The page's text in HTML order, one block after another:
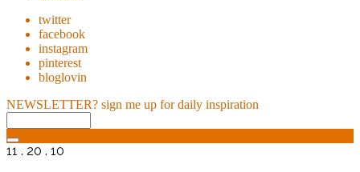
twitter
facebook
instagram
pinterest
bloglovin
NEWSLETTER? sign me up for daily inspiration
11 . 20 . 10